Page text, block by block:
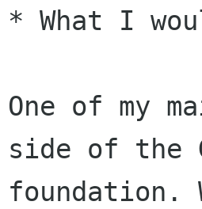
* What I
One of my
side of the
foundation.